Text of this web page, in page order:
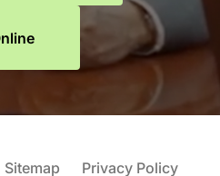
Sitemap Privacy Policy